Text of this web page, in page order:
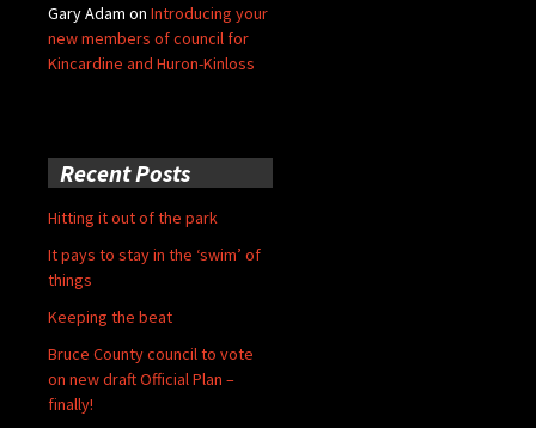
Gary Adam on Introducing your
new members of council for
Kincardine and Huron-Kinloss
Recent Posts
Hitting it out of the park
It pays to stay in the ‘swim’ of
things
Keeping the beat
Bruce County council to vote
on new draft Official Plan –
finally!